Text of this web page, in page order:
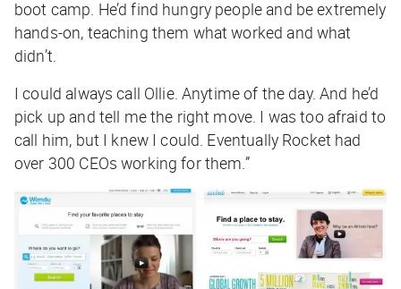
boot camp. He’d find hungry people and be extremely
hands-on, teaching them what worked and what
didn’t.
I could always call Ollie. Anytime of the day. And he’d
pick up and tell me the right move. I was too afraid to
call him, but I knew I could. Eventually Rocket had
over 300 CEOs working for them.”